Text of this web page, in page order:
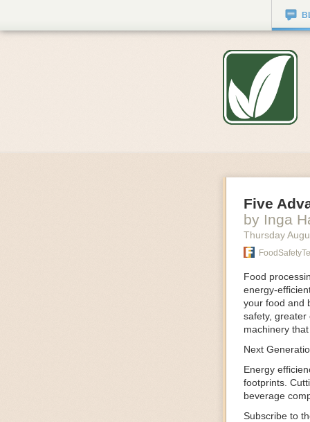
Five
by Inga
Thursday
Food
energy-
your food and
safety, greater
machinery
Next
Energy
footprints.
beverage
Subscribe to